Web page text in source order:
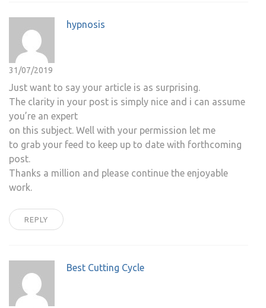
hypnosis
31/07/2019
Just want to say your article is as surprising.
The clarity in your post is simply nice and i can assume
you’re an expert
on this subject. Well with your permission let me
to grab your feed to keep up to date with forthcoming
post.
Thanks a million and please continue the enjoyable
work.
REPLY
Best Cutting Cycle